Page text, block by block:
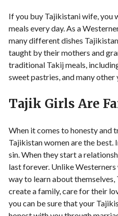
If you buy Tajikistani wife, you
meals every day. As a
many different dishes
taught by their mothers and
traditional Takij meals,
sweet pastries, and many other
Tajik Girls Are
When it comes to honesty and
Tajikistan women are the best.
sin. When they start a
last forever. Unlike Westerners
way to learn about
create a family, care for their
you can be sure that your